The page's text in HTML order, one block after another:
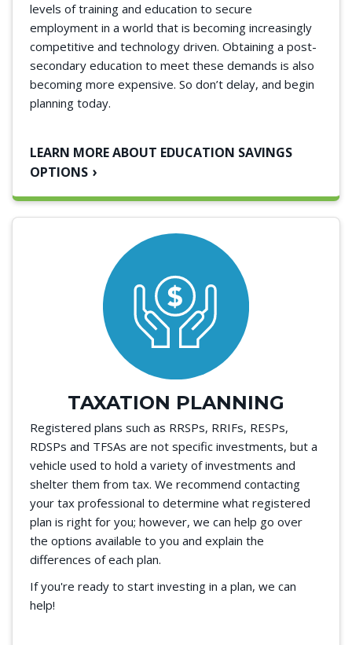
levels of training and education to secure
employment in a world that is becoming increasingly
competitive and technology driven. Obtaining a post-
secondary education to meet these demands is also
becoming more expensive. So don’t delay, and begin
planning today.
LEARN MORE ABOUT EDUCATION SAVINGS
OPTIONS
TAXATION PLANNING
Registered plans such as RRSPs, RRIFs, RESPs,
RDSPs and TFSAs are not specific investments, but a
vehicle used to hold a variety of investments and
shelter them from tax. We recommend contacting
your tax professional to determine what registered
plan is right for you; however, we can help go over
the options available to you and explain the
differences of each plan.
If you're ready to start investing in a plan, we can
help!